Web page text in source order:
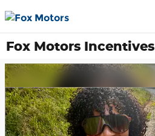
Fox Motors Incentives